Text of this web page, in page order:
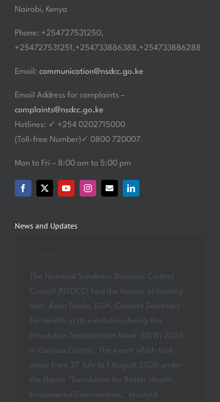
News and Updates
The National Syndemic Diseases Control
Council (NSDCC) had the honour of hosting
Hon. Aden Duale, EGH, Cabinet Secretary
for Health at its exhibition during the
Devolution Sensitization Week (DSW) 2026
in Garissa County. The event which took
place from 27 July to 1 August 2026 under
the theme "Devolution for Better Health,
Empowered Communities," brought
Nairobi, Kenya
Phone: +254727531250,
+254727531251,+254733886388,+254733886288
Email: communication@nsdcc.go.ke
Email Address for complaints –
complaints@nsdcc.go.ke
Hotlines: ✓ +254 0202715000
(Toll-free Number)✓ 0800 720007
Mon to Fri – 8:00 am to 5:00 pm